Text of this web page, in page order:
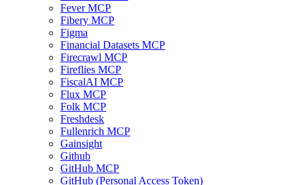
Fever MCP
Fibery MCP
Figma
Financial Datasets MCP
Firecrawl MCP
Fireflies MCP
FiscalAI MCP
Flux MCP
Folk MCP
Freshdesk
Fullenrich MCP
Gainsight
Github
GitHub MCP
GitHub (Personal Access Token)